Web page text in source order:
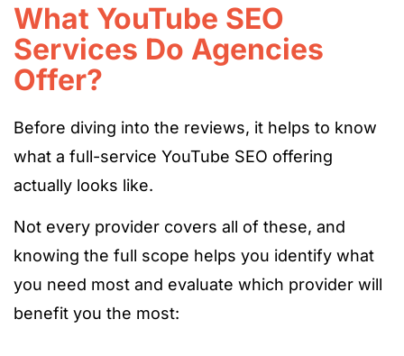
What YouTube SEO
Services Do Agencies
Offer?
Before diving into the reviews, it helps to know
what a full-service YouTube SEO offering
actually looks like.
Not every provider covers all of these, and
knowing the full scope helps you identify what
you need most and evaluate which provider will
benefit you the most: